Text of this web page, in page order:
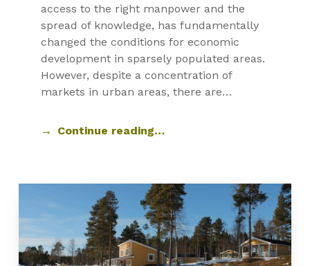
access to the right manpower and the
spread of knowledge, has fundamentally
changed the conditions for economic
development in sparsely populated areas.
However, despite a concentration of
markets in urban areas, there are…
Continue reading…